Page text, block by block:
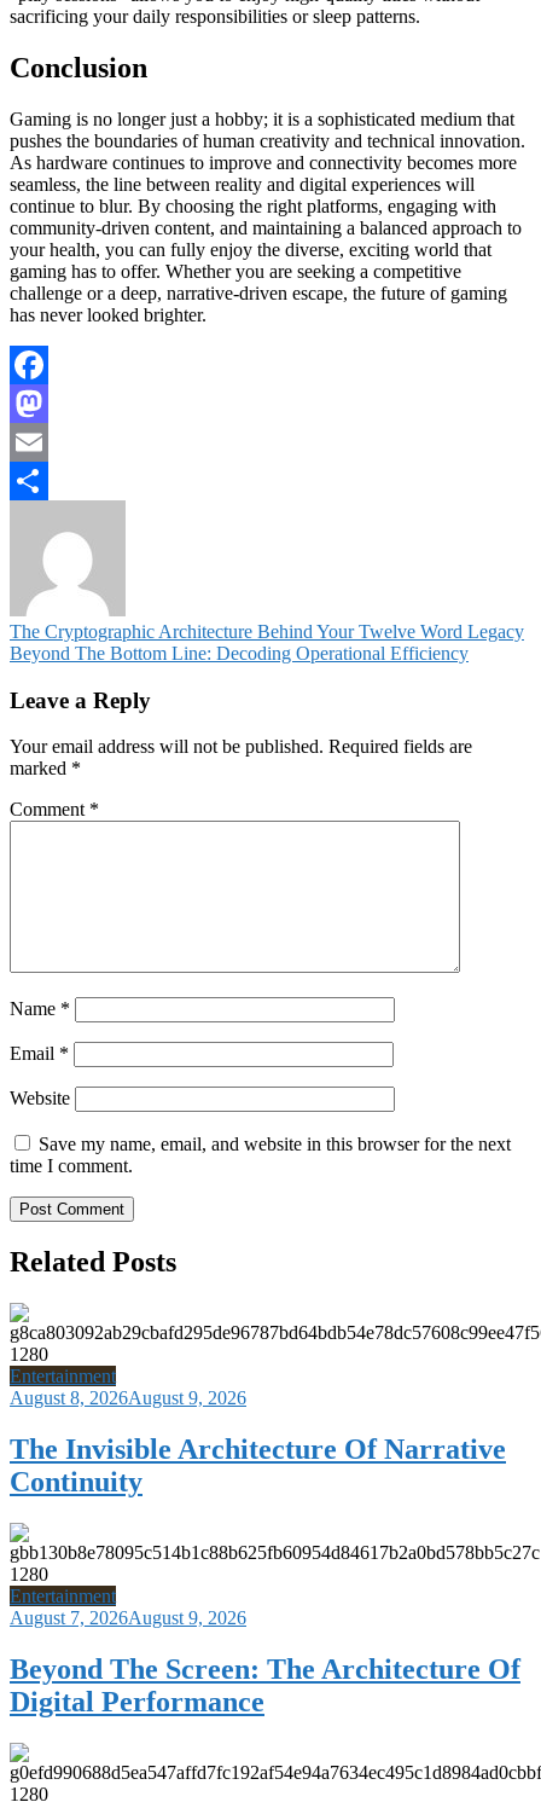
sacrificing your daily responsibilities or sleep patterns.
Conclusion
Gaming is no longer just a hobby; it is a sophisticated medium that
pushes the boundaries of human creativity and technical innovation.
As hardware continues to improve and connectivity becomes more
seamless, the line between reality and digital experiences will
continue to blur. By choosing the right platforms, engaging with
community-driven content, and maintaining a balanced approach to
your health, you can fully enjoy the diverse, exciting world that
gaming has to offer. Whether you are seeking a competitive
challenge or a deep, narrative-driven escape, the future of gaming
has never looked brighter.
Facebook
Mastodon
Email
Post
navigation
The Cryptographic Architecture Behind Your Twelve Word Legacy
Beyond The Bottom Line: Decoding Operational Efficiency
Leave a Reply
Your email address will not be published. Required fields are
marked *
Comment *
Name *
Email *
Website
Save my name, email, and website in this browser for the next
time I comment.
Related Posts
Entertainment
August 8, 2026August 9, 2026
The Invisible Architecture Of Narrative
Continuity
Entertainment
August 7, 2026August 9, 2026
Beyond The Screen: The Architecture Of
Digital Performance